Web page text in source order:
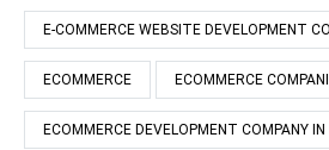
E-COMMERCE WEBSITE DEVELOPMENT
ECOMMERCE ECOMMERCE
ECOMMERCE DEVELOPMENT COMPANY IN